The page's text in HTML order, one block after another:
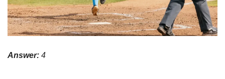
Answer: 4